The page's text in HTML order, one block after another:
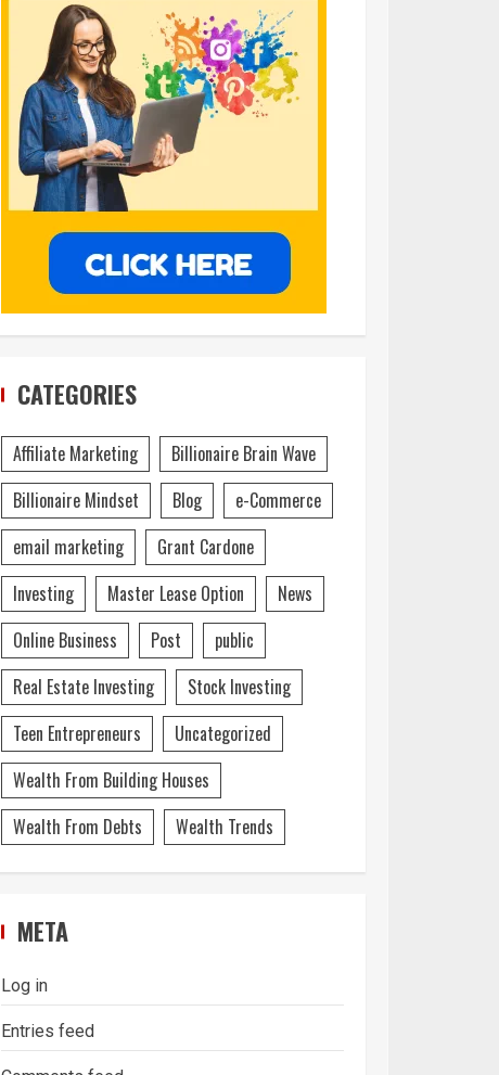
CATEGORIES
Affiliate Marketing
Billionaire Brain Wave
Billionaire Mindset
Blog
e-Commerce
email marketing
Grant Cardone
Investing
Master Lease Option
News
Online Business
Post
public
Real Estate Investing
Stock Investing
Teen Entrepreneurs
Uncategorized
Wealth From Building Houses
Wealth From Debts
Wealth Trends
META
Log in
Entries feed